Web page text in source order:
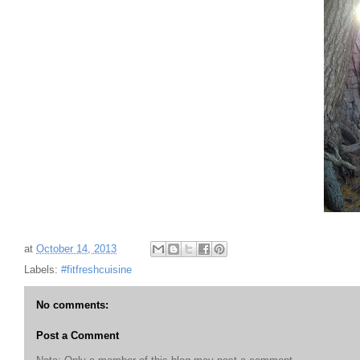
at October 14, 2013
Labels: #fitfreshcuisine
No comments:
Post a Comment